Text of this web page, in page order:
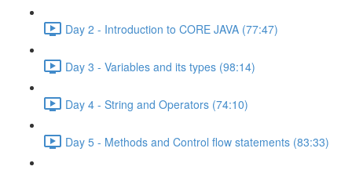
Day 2 - Introduction to CORE JAVA (77:47)
Day 3 - Variables and its types (98:14)
Day 4 - String and Operators (74:10)
Day 5 - Methods and Control flow statements (83:33)